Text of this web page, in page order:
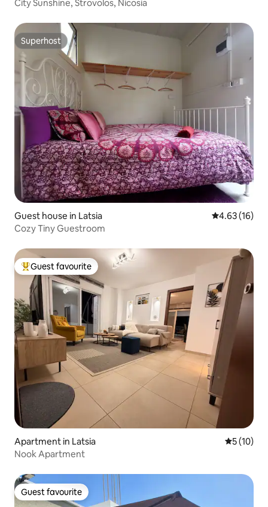
City Sunshine, Strovolos, Nicosia
Superhost
Superhost
Guest house in Latsia 4.63 out of 5
4.63 (16)
Cozy Tiny Guestroom
Top guest favourite
Guest favourite
Apartment in Latsia 5 out of 5
5 (10)
Nook Apartment
Guest favourite
Guest favourite